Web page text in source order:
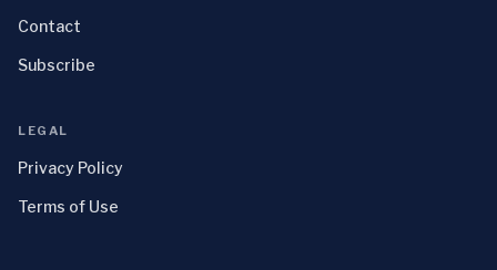
Contact
Subscribe
LEGAL
Privacy Policy
Terms of Use